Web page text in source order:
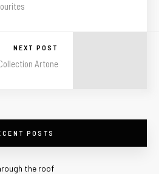
NEXT POST
Artone
POSTS
the roof